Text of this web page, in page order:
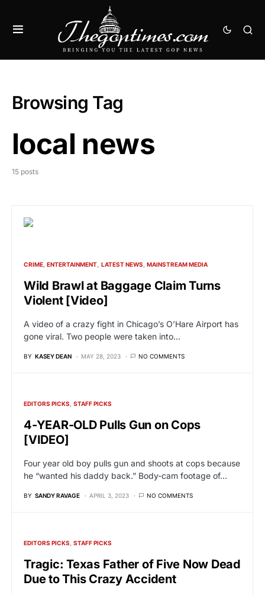
Browsing Tag
local news
15 posts
CRIME ENTERTAINMENT LATEST NEWS MAINSTREAM MEDIA
Wild Brawl at Baggage Claim Turns
Violent [Video]
A video of a crazy fight in Chicago’s O’Hare Airport has
gone viral. Two people were taken into…
BY KASEY DEAN MAY 28, 2023 NO COMMENTS
EDITORS PICKS STAFF PICKS
4-YEAR-OLD Pulls Gun on Cops
[VIDEO]
Four year old boy pulls gun and shoots at cops because
he “wanted his daddy back.” Body-cam footage of…
BY SANDY RAVAGE APRIL 3, 2023 NO COMMENTS
EDITORS PICKS STAFF PICKS
Tragic: Texas Father of Five Now Dead
Due to This Crazy Accident